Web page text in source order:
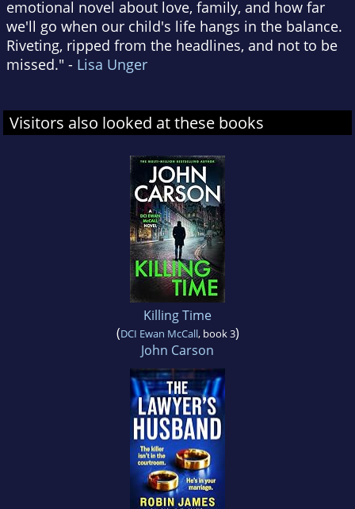
emotional novel about love, family, and how far
we'll go when our child's life hangs in the balance.
Riveting, ripped from the headlines, and not to be
missed." - Lisa Unger
Visitors also looked at these books
Killing Time
(DCI Ewan McCall, book 3)
John Carson